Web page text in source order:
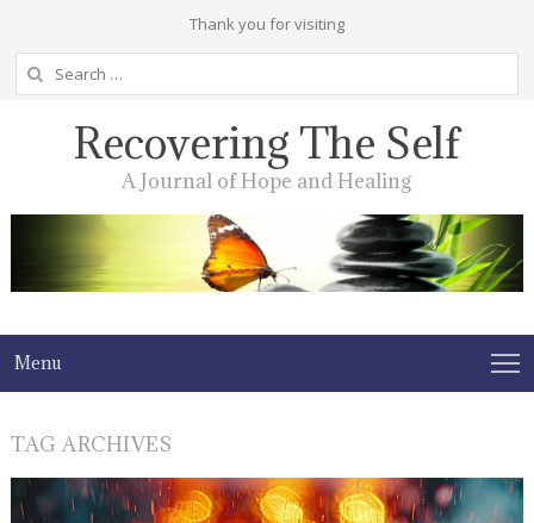
Thank you for visiting
Search
for:
Recovering The Self
A Journal of Hope and Healing
Menu
TAG ARCHIVES